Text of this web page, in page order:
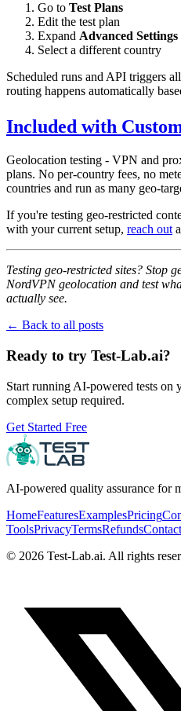
Go to Test Plans
Edit the test plan
Expand Advanced Settings
Select a different country
Scheduled runs and API triggers
routing happens automatically
Included with
Geolocation testing - VPN and
plans. No per-country fees, no
countries and run as many geo-
If you're testing geo-restricted
with your current setup, reach out
Testing geo-restricted sites? Stop
NordVPN geolocation and test
actually see.
← Back to all posts
Ready to try Test-Lab.ai?
Start running AI-powered tests on
complex setup required.
Get Started Free
AI-powered quality assurance for
HomeFeaturesExamplesPricing
ToolsPrivacyTermsRefundsContact
© 2026 Test-Lab.ai. All rights